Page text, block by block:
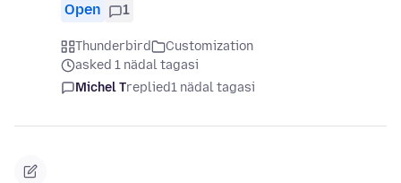
Open 1
Thunderbird
Customization
asked 1 nädal tagasi
Michel Treplied1 nädal tagasi